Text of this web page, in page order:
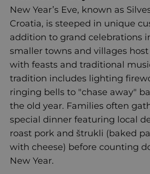
New Year’s Eve, known as
Croatia, is steeped in unique
addition to grand celebrations
smaller towns and villages
with feasts and traditional
tradition includes lighting
ringing bells to "chase away"
the old year. Families often
special dinner featuring local
roast pork and štrukli (baked
with cheese) before counting
New Year.